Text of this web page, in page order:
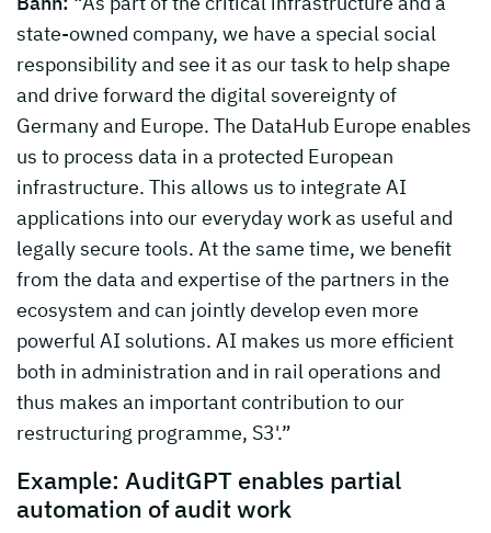
state-owned company, we have a special social
responsibility and see it as our task to help shape
and drive forward the digital sovereignty of
Germany and Europe. The DataHub Europe enables
us to process data in a protected European
infrastructure. This allows us to integrate AI
applications into our everyday work as useful and
legally secure tools. At the same time, we benefit
from the data and expertise of the partners in the
ecosystem and can jointly develop even more
powerful AI solutions. AI makes us more efficient
both in administration and in rail operations and
thus makes an important contribution to our
restructuring programme, S3'.”
Example: AuditGPT enables partial
automation of audit work